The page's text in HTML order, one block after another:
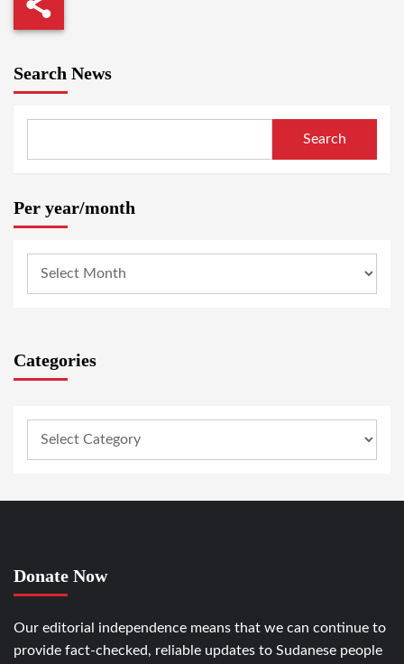
Search News
Search
Per year/month
Categories
Donate Now
Our editorial independence means that we can continue to
provide fact-checked, reliable updates to Sudanese people